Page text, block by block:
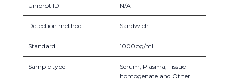
Uniprot ID N/A
Detection method Sandwich
Standard 1000pg/mL
Sample type
Serum, Plasma, Tissue
homogenate and Other